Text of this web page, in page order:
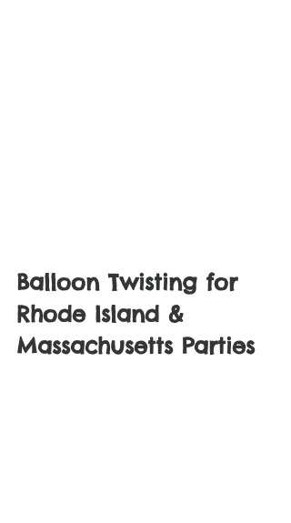
Balloon Twisting for
Rhode Island &
Massachusetts Parties